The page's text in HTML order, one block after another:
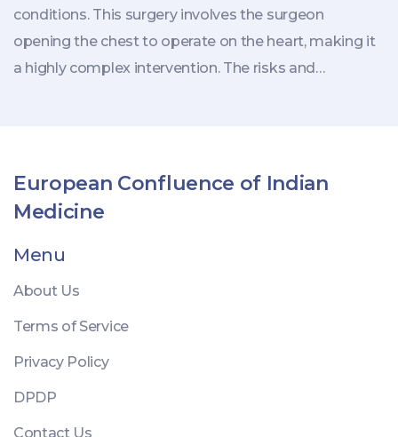
conditions. This surgery involves the surgeon
opening the chest to operate on the heart, making it
a highly complex intervention. The risks and
recovery process can better prepare individuals
facing such life-altering decisions.
European Confluence of Indian
Medicine
Menu
About Us
Terms of Service
Privacy Policy
DPDP
Contact Us